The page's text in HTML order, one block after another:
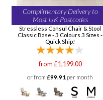
Complimentary Delivery to
Most UK Postcodes
Stressless Consul Chair & Stool
Classic Base - 3 Colours 3 Sizes -
Quick Ship!
from £1,199.00
or from £99.91 per month